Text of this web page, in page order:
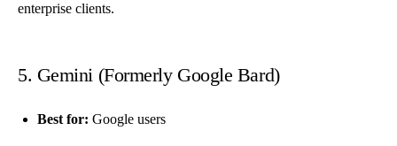
enterprise clients.
5. Gemini (Formerly Google Bard)
Best for: Google users